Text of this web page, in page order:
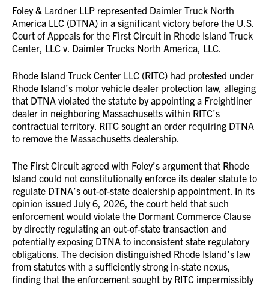
Foley & Lardner LLP represented Daimler Truck North
America LLC (DTNA) in a significant victory before the U.S.
Court of Appeals for the First Circuit in Rhode Island Truck
Center, LLC v. Daimler Trucks North America, LLC.
Rhode Island Truck Center LLC (RITC) had protested under
Rhode Island’s motor vehicle dealer protection law, alleging
that DTNA violated the statute by appointing a Freightliner
dealer in neighboring Massachusetts within RITC’s
contractual territory. RITC sought an order requiring DTNA
to remove the Massachusetts dealership.
The First Circuit agreed with Foley’s argument that Rhode
Island could not constitutionally enforce its dealer statute to
regulate DTNA’s out-of-state dealership appointment. In its
opinion issued July 6, 2026, the court held that such
enforcement would violate the Dormant Commerce Clause
by directly regulating an out-of-state transaction and
potentially exposing DTNA to inconsistent state regulatory
obligations. The decision distinguished Rhode Island’s law
from statutes with a sufficiently strong in-state nexus,
finding that the enforcement sought by RITC impermissibly